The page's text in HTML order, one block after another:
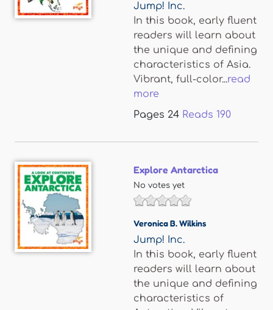
Jump! Inc.
In this book, early fluent
readers will learn about
the unique and defining
characteristics of Asia.
Vibrant, full-color...read
more
Pages 24 Reads 190
Explore Antarctica
No votes yet
Veronica B. Wilkins
Jump! Inc.
In this book, early fluent
readers will learn about
the unique and defining
characteristics of